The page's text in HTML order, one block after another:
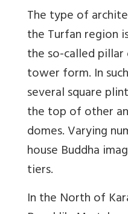
The type of
the Turfan region
the so-called pillar
tower form. In
several square
the top of other
domes. Varying
house Buddha
tiers.
In the North of